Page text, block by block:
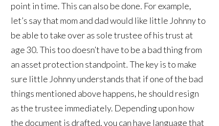
point in time. This can also be done. For example,
let’s say that mom and dad would like little Johnny to
be able to take over as sole trustee of his trust at
age 30. This too doesn’t have to be a bad thing from
an asset protection standpoint. The key is to make
sure little Johnny understands that if one of the bad
things mentioned above happens, he should resign
as the trustee immediately. Depending upon how
the document is drafted, you can have language that